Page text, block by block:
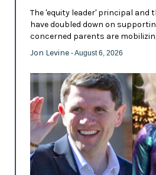
The 'equity leader' principal and
have doubled down on
concerned parents are
Jon Levine - August 6, 2026